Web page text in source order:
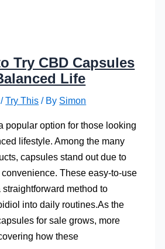
Try CBD Capsules
Life
/Try This / By Simon
popular option for those looking
lifestyle. Among the many
capsules stand out due to
These easy-to-use
method to
into daily routines.As the
for sale grows, more
how these